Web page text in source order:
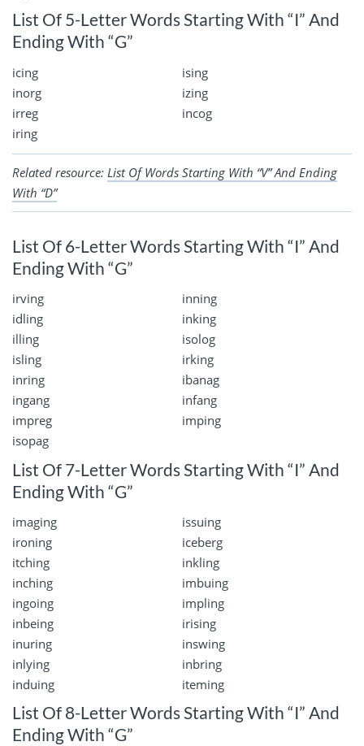
List Of 5-Letter Words Starting With “I” And
Ending With “G”
icing
ising
inorg
izing
irreg
incog
iring
Related resource: List Of Words Starting With “V” And Ending
With “D”
List Of 6-Letter Words Starting With “I” And
Ending With “G”
irving
inning
idling
inking
illing
isolog
isling
irking
inring
ibanag
ingang
infang
impreg
imping
isopag
List Of 7-Letter Words Starting With “I” And
Ending With “G”
imaging
issuing
ironing
iceberg
itching
inkling
inching
imbuing
ingoing
impling
inbeing
irising
inuring
inswing
inlying
inbring
induing
iteming
List Of 8-Letter Words Starting With “I” And
Ending With “G”